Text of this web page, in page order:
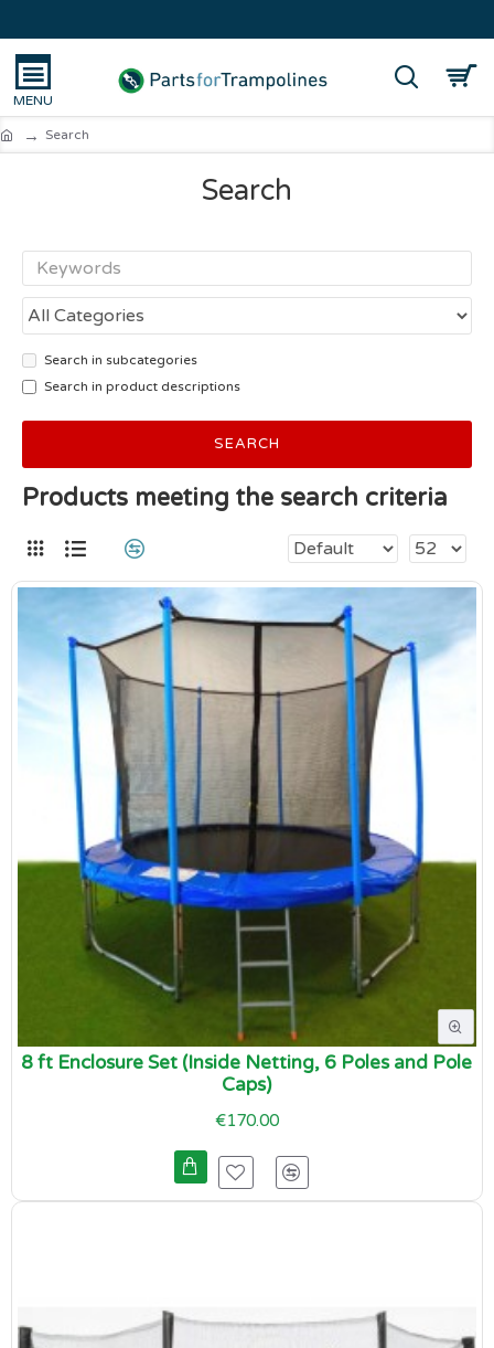
Search
Search
Search in subcategories
Search in product descriptions
SEARCH
Products meeting the search criteria
8 ft Enclosure Set (Inside Netting, 6 Poles and Pole
Caps)
€170.00